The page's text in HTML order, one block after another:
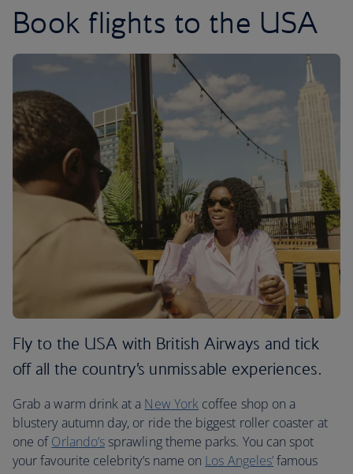
Book flights to the USA
Fly to the USA with British Airways and tick
off all the country’s unmissable experiences.
Grab a warm drink at a New York coffee shop on a
blustery autumn day, or ride the biggest roller coaster at
one ofOrlando’s sprawling theme parks. You can spot
your favourite celebrity’s name on Los Angeles’famous